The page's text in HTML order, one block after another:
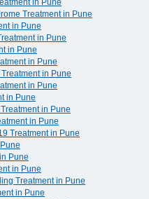
in Pune
Treatment in Pune
in Pune
in Pune
in Pune
in Pune
in Pune
in Pune
in Pune
in Pune
in Pune
Treatment in Pune
Pune
in Pune
Treatment in Pune
in Pune